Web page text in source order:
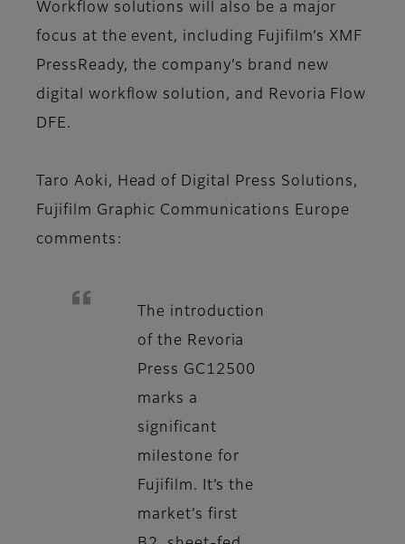
Workflow solutions will also be a major
focus at the event, including Fujifilm’s XMF
PressReady, the company’s brand new
digital workflow solution, and Revoria Flow
DFE.
Taro Aoki, Head of Digital Press Solutions,
Fujifilm Graphic Communications Europe
comments:
The introduction
of the Revoria
Press GC12500
marks a
significant
milestone for
Fujifilm. It’s the
market’s first